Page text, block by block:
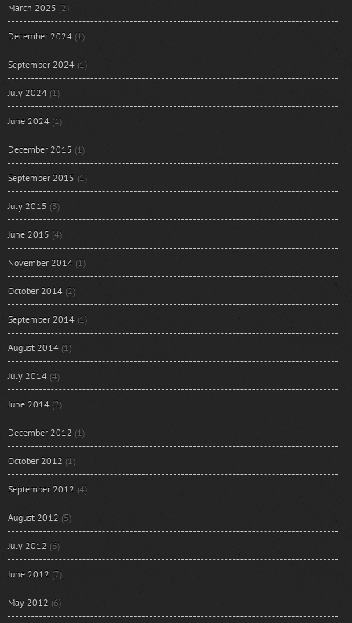
March 2025 (2)
December 2024 (1)
September 2024 (1)
July 2024 (1)
June 2024 (1)
December 2015 (1)
September 2015 (1)
July 2015 (3)
June 2015 (4)
November 2014 (1)
October 2014 (2)
September 2014 (1)
August 2014 (1)
July 2014 (4)
June 2014 (2)
December 2012 (1)
October 2012 (1)
September 2012 (4)
August 2012 (5)
July 2012 (6)
June 2012 (7)
May 2012 (6)